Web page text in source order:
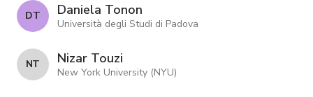
D T Daniela Tonon
Università degli Studi di Padova
N T Nizar Touzi
New York University (NYU)